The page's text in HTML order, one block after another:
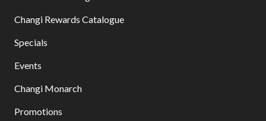
Changi Rewards Catalogue
Specials
Events
Changi Monarch
Promotions